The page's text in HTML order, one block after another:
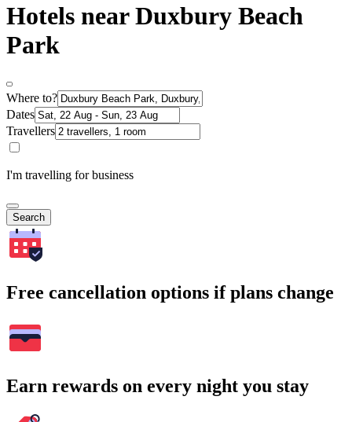
Hotels near Duxbury Beach
Park
Where to?
Dates
Travellers
I'm travelling for business
Search
Free cancellation options if plans change
Earn rewards on every night you stay